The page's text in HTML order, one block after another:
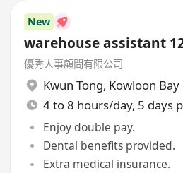
New
warehouse assistant
優秀人事顧問有限公司
Kwun Tong, Kowloon Bay
4 to 8 hours/day, 5 days
Enjoy double pay.
Dental benefits provided.
Extra medical insurance.